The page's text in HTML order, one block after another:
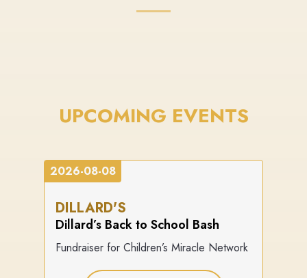
UPCOMING EVENTS
2026-08-08
DILLARD'S
Dillard’s Back to School Bash
Fundraiser for Children’s Miracle Network